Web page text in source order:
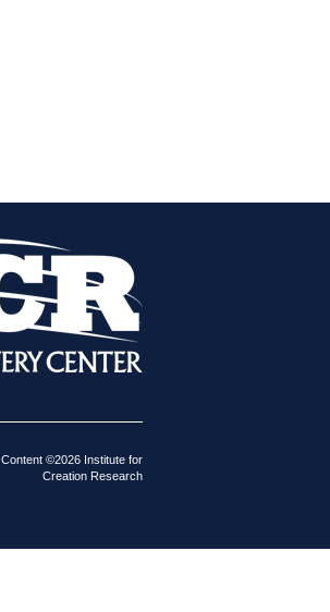
Content ©2026 Institute for
Creation Research